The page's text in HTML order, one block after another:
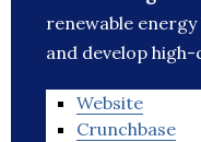
renewable
and develop
Website
Crunchbase